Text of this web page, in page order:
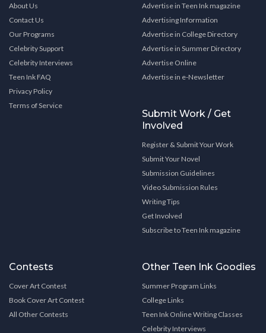
About Us
Contact Us
Our Programs
Celebrity Support
Celebrity Interviews
Teen Ink FAQ
Privacy Policy
Terms of Service
Advertise in Teen Ink magazine
Advertising Information
Advertise in College Directory
Advertise in Summer Directory
Advertise Online
Advertise in e-Newsletter
Submit Work / Get
Involved
Register & Submit Your Work
Submit Your Novel
Submission Guidelines
Video Submission Rules
Writing Tips
Get Involved
Subscribe to Teen Ink magazine
Contests
Cover Art Contest
Book Cover Art Contest
All Other Contests
Other Teen Ink Goodies
Summer Program Links
College Links
Teen Ink Online Writing Classes
Celebrity Interviews